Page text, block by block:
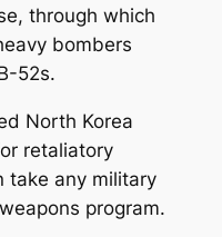
through which
bombers
52s.
North Korea
retaliatory
take any military
program.